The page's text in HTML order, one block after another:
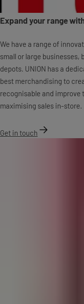
Expand your range
We have a range of
small or large businesses,
depots. UNION has a
best merchandising to
recognisable and
maximising sales in-store.
Get in touch